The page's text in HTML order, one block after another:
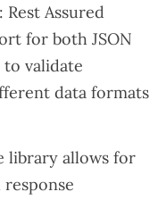
: Rest Assured
for both JSON
to validate
data formats
library allows for